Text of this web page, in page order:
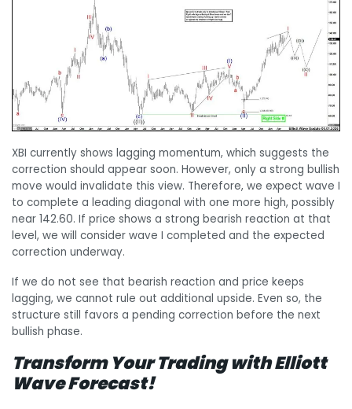
XBI currently shows lagging momentum, which suggests the
correction should appear soon. However, only a strong bullish
move would invalidate this view. Therefore, we expect wave I
to complete a leading diagonal with one more high, possibly
near 142.60. If price shows a strong bearish reaction at that
level, we will consider wave I completed and the expected
correction underway.
If we do not see that bearish reaction and price keeps
lagging, we cannot rule out additional upside. Even so, the
structure still favors a pending correction before the next
bullish phase.
Transform Your Trading with Elliott
Wave Forecast!